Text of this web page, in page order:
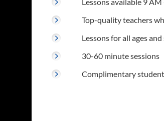
Top-quality teachers
Lessons for all ages
30-60 minute sessions
Complimentary